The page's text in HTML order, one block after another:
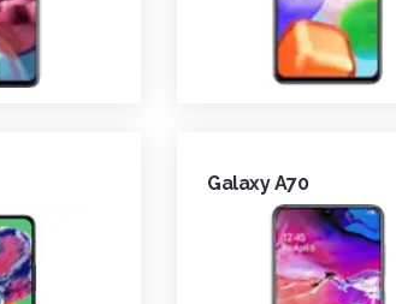
Galaxy A70